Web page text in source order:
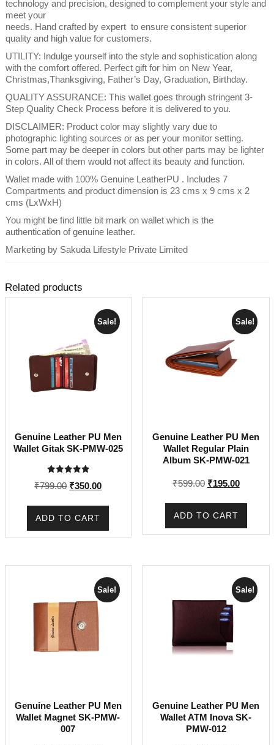
technology and precision, designed to complement your style and
meet your
needs. Hand crafted by expert to ensure consistent superior
quality and high value for customers.
UTILITY: Indulge yourself into the style and sophistication along
with the comfort offered. Perfect gift for him on New Year,
Christmas,Thanksgiving, Father’s Day, Graduation, Birthday.
QUALITY ASSURANCE: This wallet goes through stringent 3-
Step Quality Check Process before it is delivered to you.
DISCLAIMER: Product color may slightly vary due to
photographic lighting sources or as per your monitor setting.
Some part may be deeper in colors but other parts may be lighter
in colors. All of them would not affect its beauty and function.
Wallet made with 100% Genuine LeatherPU . Includes 7
Compartments and product dimension is 23 cms x 9 cms x 2
cms (LxWxH)
You might be find little bit mark on wallet which is the
authentication of genuine leather.
Marketing by Sakuda Lifestyle Private Limited
Related products
Sale!
Genuine Leather PU Men
Wallet Gitak SK-PMW-025
Rated
5.00
₹799.00 Original
₹350.00Current
ADD TO CART
Sale!
Genuine Leather PU Men
Wallet Regular Plain
Album SK-PMW-021
₹599.00 Original
₹195.00Current
ADD TO CART
Sale!
Genuine Leather PU Men
Wallet Magnet SK-PMW-
007
Sale!
Genuine Leather PU Men
Wallet ATM Inova SK-
PMW-012